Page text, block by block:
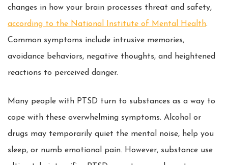
changes in how your brain processes threat and safety,
according to the National Institute of Mental Health.
Common symptoms include intrusive memories,
avoidance behaviors, negative thoughts, and heightened
reactions to perceived danger.
Many people with PTSD turn to substances as a way to
cope with these overwhelming symptoms. Alcohol or
drugs may temporarily quiet the mental noise, help you
sleep, or numb emotional pain. However, substance use